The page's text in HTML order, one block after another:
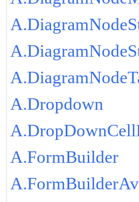
A.Dropdown
A.FormBuilder